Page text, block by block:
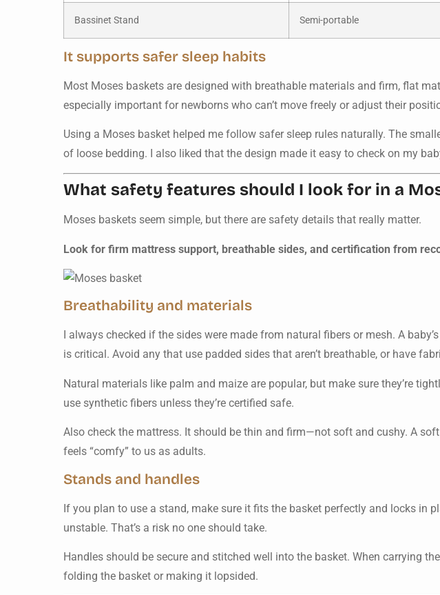
Bassinet Stand Semi-portable
It supports safer sleep habits
Most Moses baskets are designed with breathable materials and firm, flat
especially important for newborns who can’t move freely or adjust their
Using a Moses basket helped me follow safer sleep rules naturally. The
of loose bedding. I also liked that the design made it easy to check on my
What safety features should I look for in a
Moses baskets seem simple, but there are safety details that really matter.
Look for firm mattress support, breathable sides, and certification from
Breathability and materials
I always checked if the sides were made from natural fibers or mesh. A
is critical. Avoid any that use padded sides that aren’t breathable, or have
Natural materials like palm and maize are popular, but make sure they’re
use synthetic fibers unless they’re certified safe.
Also check the mattress. It should be thin and firm—not soft and cushy. A
feels “comfy” to us as adults.
Stands and handles
If you plan to use a stand, make sure it fits the basket perfectly and locks in
unstable. That’s a risk no one should take.
Handles should be secure and stitched well into the basket. When carrying
folding the basket or making it lopsided.